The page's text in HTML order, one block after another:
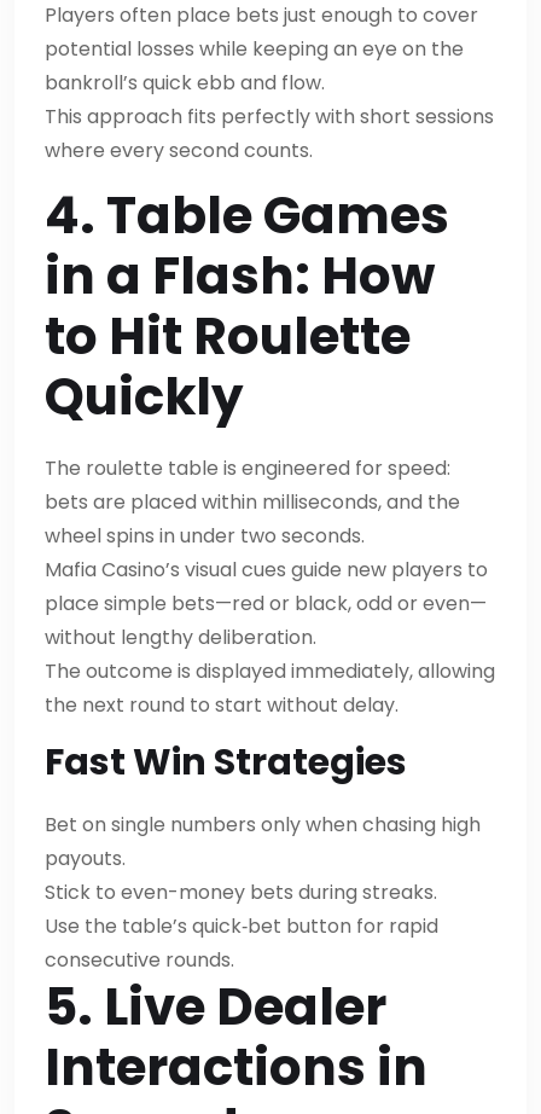
Players often place bets just enough to cover
potential losses while keeping an eye on the
bankroll’s quick ebb and flow.
This approach fits perfectly with short sessions
where every second counts.
4. Table Games
in a Flash: How
to Hit Roulette
Quickly
The roulette table is engineered for speed:
bets are placed within milliseconds, and the
wheel spins in under two seconds.
Mafia Casino’s visual cues guide new players to
place simple bets—red or black, odd or even—
without lengthy deliberation.
The outcome is displayed immediately, allowing
the next round to start without delay.
Fast Win Strategies
Bet on single numbers only when chasing high
payouts.
Stick to even-money bets during streaks.
Use the table’s quick‑bet button for rapid
consecutive rounds.
5. Live Dealer
Interactions in